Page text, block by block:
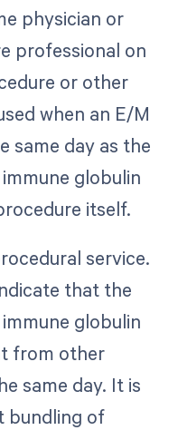
physician or
professional on
or other
when an E/M
same day as the
globulin
itself.
service.
that the
globulin
from other
same day. It is
bundling of